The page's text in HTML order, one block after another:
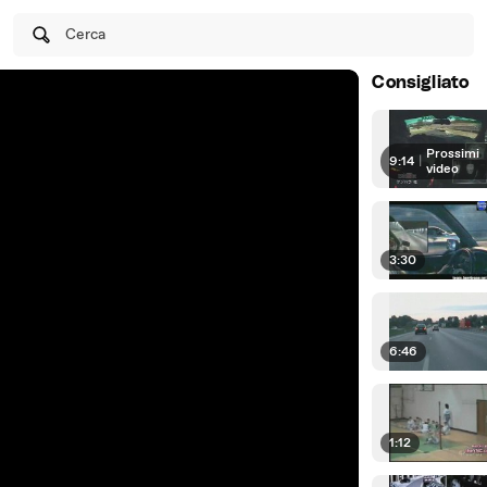
Cerca
Consigliato
9:14
Prossimi
video
3:30
6:46
1:12